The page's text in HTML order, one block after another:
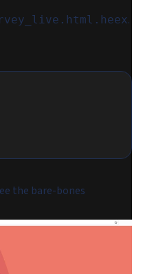
.
the bare-bones